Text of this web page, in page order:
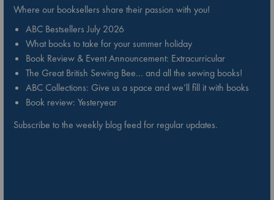
Where our booksellers share their passion with you!
ABC Bestsellers July 2026
What books to take for your summer holiday
Book Review & Event Announcement: Extracurricular
The Great British Sewing Bee… and all the sewing books!
ABC Collections: Give us a space and we’ll fill it with books
Book review: Yesteryear
Subscribe to the weekly blog feed for regular updates.